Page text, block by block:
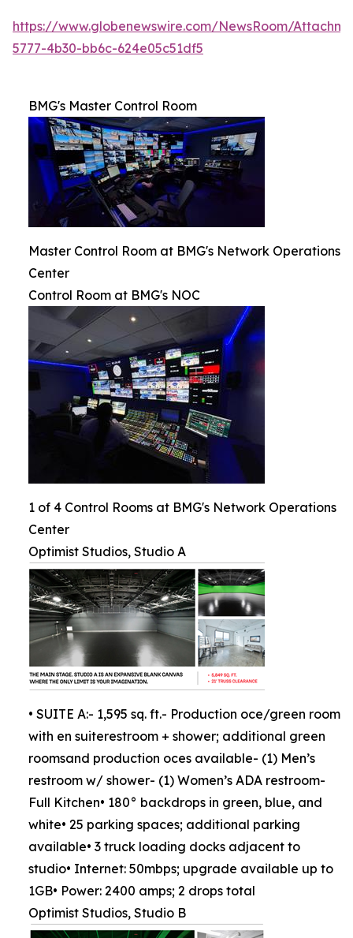
https://www.globenewswire.com/NewsRoom/
5777-4b30-bb6c-624e05c51df5
BMG's Master Control Room
Master Control Room at BMG's Network Operations
Center
Control Room at BMG's NOC
1 of 4 Control Rooms at BMG's Network Operations
Center
Optimist Studios, Studio A
• SUITE A:- 1,595 sq. ft.- Production oce/green room
with en suiterestroom + shower; additional green
roomsand production oces available- (1) Men’s
restroom w/ shower- (1) Women’s ADA restroom-
Full Kitchen• 180° backdrops in green, blue, and
white• 25 parking spaces; additional parking
available• 3 truck loading docks adjacent to
studio• Internet: 50mbps; upgrade available up to
1GB• Power: 2400 amps; 2 drops total
Optimist Studios, Studio B